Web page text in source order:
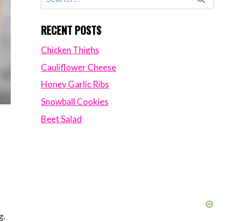
for:
RECENT POSTS
Chicken Thighs
Cauliflower Cheese
Honey Garlic Ribs
Snowball Cookies
Beet Salad